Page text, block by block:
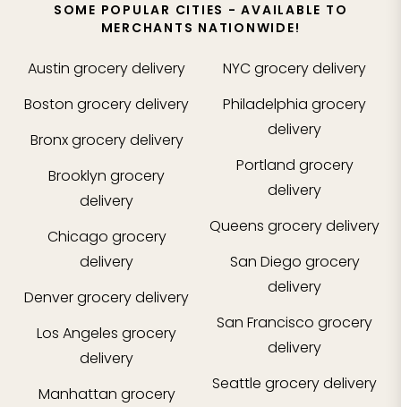
SOME POPULAR CITIES - AVAILABLE TO
MERCHANTS NATIONWIDE!
Austin grocery delivery
Boston grocery delivery
Bronxgrocery delivery
Brooklyn grocery
delivery
Chicago grocery
delivery
Denvergrocery delivery
Los Angeles grocery
delivery
Manhattan grocery
NYCgrocery delivery
Philadelphia grocery
delivery
Portland grocery
delivery
Queens grocery delivery
San Diego grocery
delivery
San Francisco grocery
delivery
Seattle grocery delivery